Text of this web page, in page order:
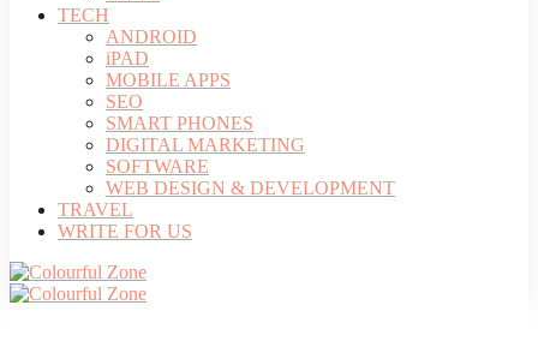
TECH
ANDROID
iPAD
MOBILE APPS
SEO
SMART PHONES
DIGITAL MARKETING
SOFTWARE
WEB DESIGN & DEVELOPMENT
TRAVEL
WRITE FOR US